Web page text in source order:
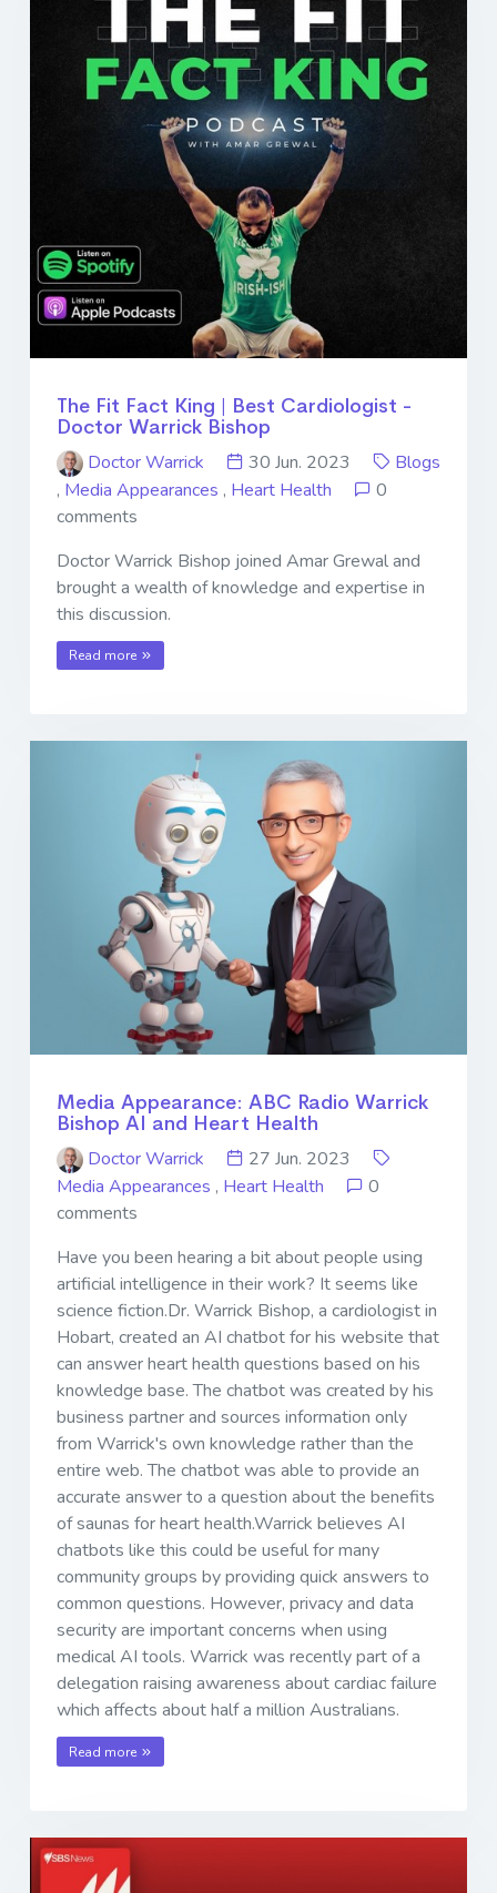
The Fit Fact King | Best Cardiologist -
Doctor Warrick Bishop
Doctor Warrick
30 Jun. 2023
Blogs
, Media Appearances , Heart Health
0
comments
Doctor Warrick Bishop joined Amar Grewal and
brought a wealth of knowledge and expertise in
this discussion.
Read more
Media Appearance: ABC Radio Warrick
Bishop AI and Heart Health
Doctor Warrick
27 Jun. 2023
Media Appearances , Heart Health
0
comments
Have you been hearing a bit about people using
artificial intelligence in their work? It seems like
science fiction.Dr. Warrick Bishop, a cardiologist in
Hobart, created an AI chatbot for his website that
can answer heart health questions based on his
knowledge base. The chatbot was created by his
business partner and sources information only
from Warrick's own knowledge rather than the
entire web. The chatbot was able to provide an
accurate answer to a question about the benefits
of saunas for heart health.Warrick believes AI
chatbots like this could be useful for many
community groups by providing quick answers to
common questions. However, privacy and data
security are important concerns when using
medical AI tools. Warrick was recently part of a
delegation raising awareness about cardiac failure
which affects about half a million Australians.
Read more